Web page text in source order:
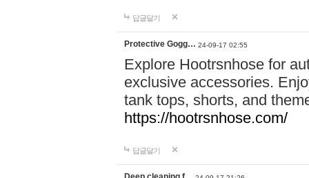
답글달기
Protective Gogg… 24-09-17 02:55
Explore Hootrsnhose for
exclusive accessories.
tank tops, shorts, and
https://hootrsnhose.com/
답글달기